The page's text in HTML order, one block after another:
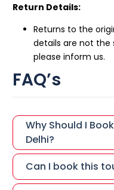
Return Details:
Returns to the
details are not the
please inform us.
FAQ’s
Why Should I
Delhi?
Can I book this